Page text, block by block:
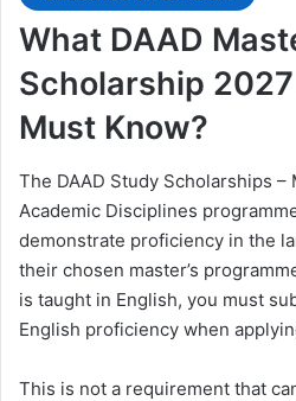
What DAAD
Scholarship
Must Know?
The DAAD Study Scholarships
Academic Disciplines
demonstrate proficiency in the
their chosen master’s
is taught in English, you must
English proficiency when
This is not a requirement that